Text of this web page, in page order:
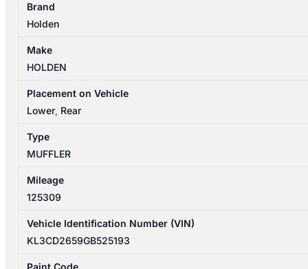
03/2011-
06/2018
LEFT
SIDE
3.0L
PETROL
Brand
Holden
Make
HOLDEN
Placement on Vehicle
Lower, Rear
Type
MUFFLER
Mileage
125309
Vehicle Identification Number (VIN)
KL3CD2659GB525193